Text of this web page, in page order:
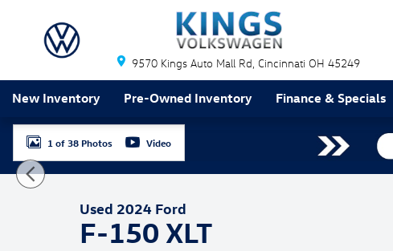
9570 Kings Auto Mall Rd Cincinnati OH 45249
New Inventory Pre-Owned Inventory Finance & Specials
Used 2024 Ford F-150 XLT Truck SuperCrew Photo 1 of 38
1 of 38 Photos Video
Used 2024 Ford
F-150 XLT